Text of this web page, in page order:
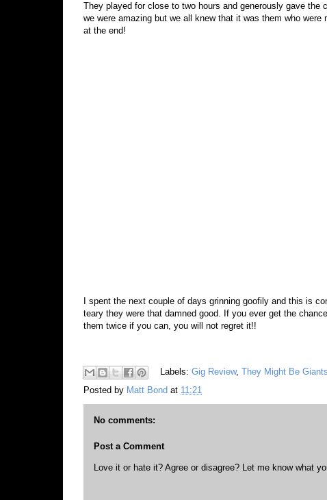
They played for close to two hours and generously gave the
we were amazing but we all knew that it was them who
at the end!
I spent the next couple of days grinning goofily and this is
teary they were that damned good. If you ever get the
them twice if you can, you will not regret it!!
Labels: Gig Review, They Might Be Giants
Posted by Matt Bond at 11:21
No comments:
Post a Comment
Love it or hate it? Agree or disagree? Let me know what